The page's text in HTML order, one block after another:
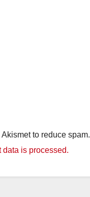
to reduce spam.
data is processed.